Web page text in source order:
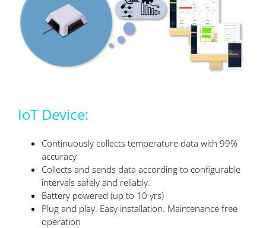
IoT Device:
Continuously collects temperature data with 99%
accuracy
Collects and sends data according to configurable
intervals safely and reliably.
Battery powered (up to 10 yrs)
Plug and play. Easy installation. Maintenance free
operation